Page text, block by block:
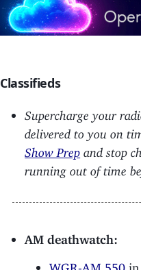
Classifieds
Supercharge your
delivered to you on
Show Prep and stop
running out of time
AM deathwatch:
WGR-AM 550 in